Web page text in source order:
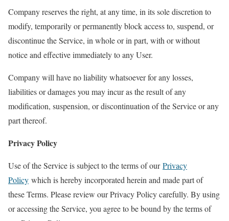
Company reserves the right, at any time, in its sole discretion to
modify, temporarily or permanently block access to, suspend, or
discontinue the Service, in whole or in part, with or without
notice and effective immediately to any User.
Company will have no liability whatsoever for any losses,
liabilities or damages you may incur as the result of any
modification, suspension, or discontinuation of the Service or any
part thereof.
Privacy Policy
Use of the Service is subject to the terms of ourPrivacy
Policy which is hereby incorporated herein and made part of
these Terms. Please review our Privacy Policy carefully. By using
or accessing the Service, you agree to be bound by the terms of